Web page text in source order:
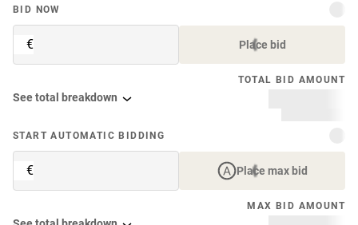
BID NOW
€ Place bid
TOTAL BID AMOUNT
See total breakdown
START AUTOMATIC BIDDING
€ Place max bid
MAX BID AMOUNT